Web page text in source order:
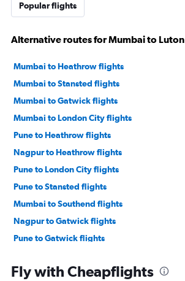
Popular flights
Alternative routes for Mumbai to Luton
Mumbai to Heathrow flights
Mumbai to Stansted flights
Mumbai to Gatwick flights
Mumbai to London City flights
Pune to Heathrow flights
Nagpur to Heathrow flights
Pune to London City flights
Pune to Stansted flights
Mumbai to Southend flights
Nagpur to Gatwick flights
Pune to Gatwick flights
Fly with Cheapflights